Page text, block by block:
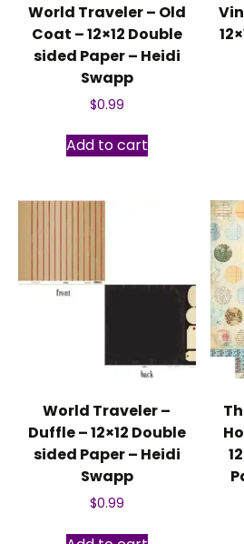
World Traveler – Old
Coat – 12×12 Double
sided Paper – Heidi
Swapp
$0.99
Add to cart
World Traveler –
Duffle – 12×12 Double
sided Paper – Heidi
Swapp
$0.99